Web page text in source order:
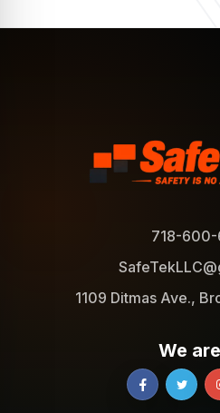
718-
1109 Ditmas Ave.,
We